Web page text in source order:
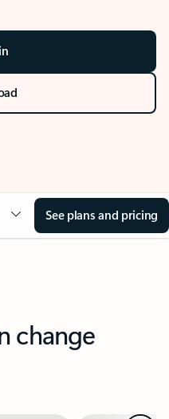
See plans and pricing
change